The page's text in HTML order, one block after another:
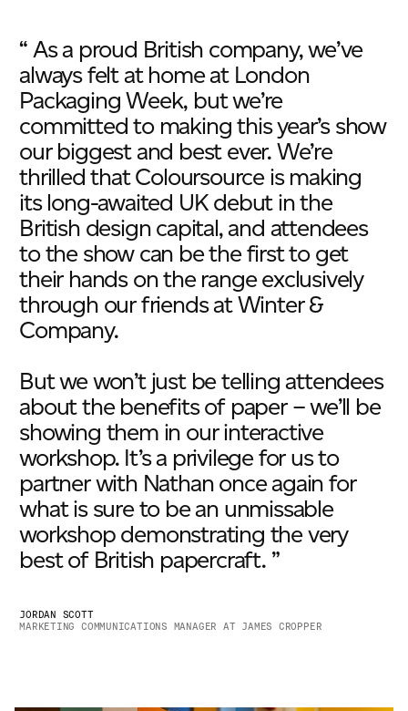
“ As a proud British company, we’ve
always felt at home at London
Packaging Week, but we’re
committed to making this year’s show
our biggest and best ever. We’re
thrilled that Coloursource is making
its long-awaited UK debut in the
British design capital, and attendees
to the show can be the first to get
their hands on the range exclusively
through our friends at Winter &
Company.
But we won’t just be telling attendees
about the benefits of paper – we’ll be
showing them in our interactive
workshop. It’s a privilege for us to
partner with Nathan once again for
what is sure to be an unmissable
workshop demonstrating the very
best of British papercraft. ”
JORDAN SCOTT
MARKETING COMMUNICATIONS MANAGER AT JAMES CROPPER